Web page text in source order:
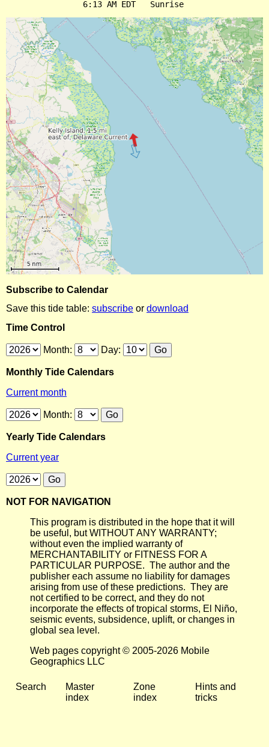
Subscribe to Calendar
Save this tide table: subscribe or download
Time Control
Month: Day:
Monthly Tide Calendars
Current month
Month:
Yearly Tide Calendars
Current year
NOT FOR NAVIGATION
This program is distributed in the hope that it will
be useful, but WITHOUT ANY WARRANTY;
without even the implied warranty of
MERCHANTABILITY or FITNESS FOR A
PARTICULAR PURPOSE. The author and the
publisher each assume no liability for damages
arising from use of these predictions. They are
not certified to be correct, and they do not
incorporate the effects of tropical storms, El Niño,
seismic events, subsidence, uplift, or changes in
global sea level.
Web pages copyright © 2005-2026 Mobile
Geographics LLC
Search
Master
index
Zone
index
Hints and
tricks